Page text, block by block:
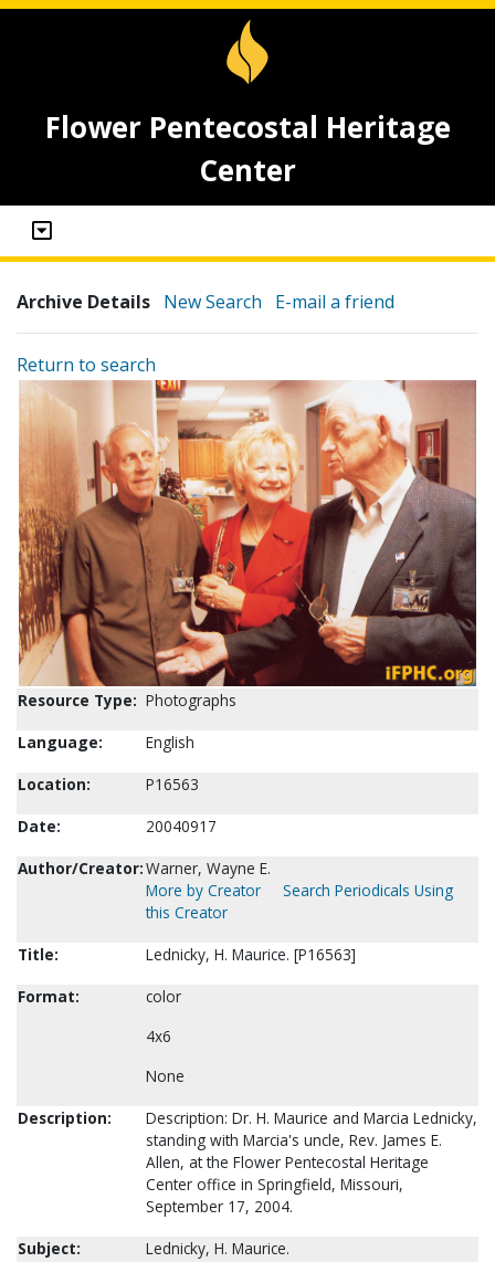
Flower Pentecostal Heritage
Center
Archive Details New Search E-mail a friend
Return to search
Resource Type: Photographs
Language:
English
Location:
P16563
Date:
20040917
Author/Creator:Warner, Wayne E.
More by Creator
Search Periodicals Using
this Creator
Title:
Lednicky, H. Maurice. [P16563]
Format:
color
4x6
None
Description:
Description: Dr. H. Maurice and Marcia Lednicky,
standing with Marcia's uncle, Rev. James E.
Allen, at the Flower Pentecostal Heritage
Center office in Springfield, Missouri,
September 17, 2004.
Subject:
Lednicky, H. Maurice.